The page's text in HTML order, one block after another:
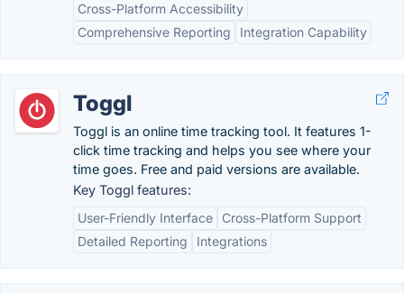
Cross-Platform Accessibility
Comprehensive Reporting
Integration Capability
Toggl
Toggl is an online time tracking tool. It features 1-
click time tracking and helps you see where your
time goes. Free and paid versions are available.
Key Toggl features:
User-Friendly Interface
Cross-Platform Support
Detailed Reporting
Integrations